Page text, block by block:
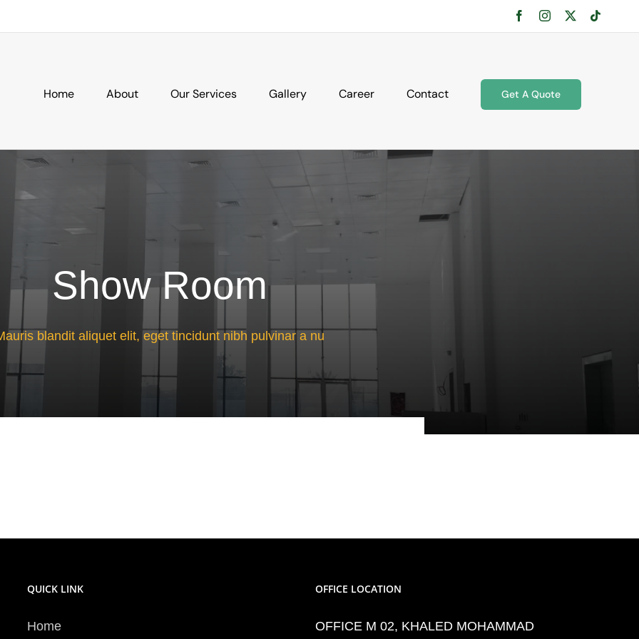
FacebookInstagram Tiktok
Home About Our Services Gallery Career Contact Get A Quote
Show Room
blandit aliquet elit, eget tincidunt nibh pulvinar a nu
QUICK LINK
Home
OFFICE LOCATION
OFFICE M 02, KHALED MOHAMMAD